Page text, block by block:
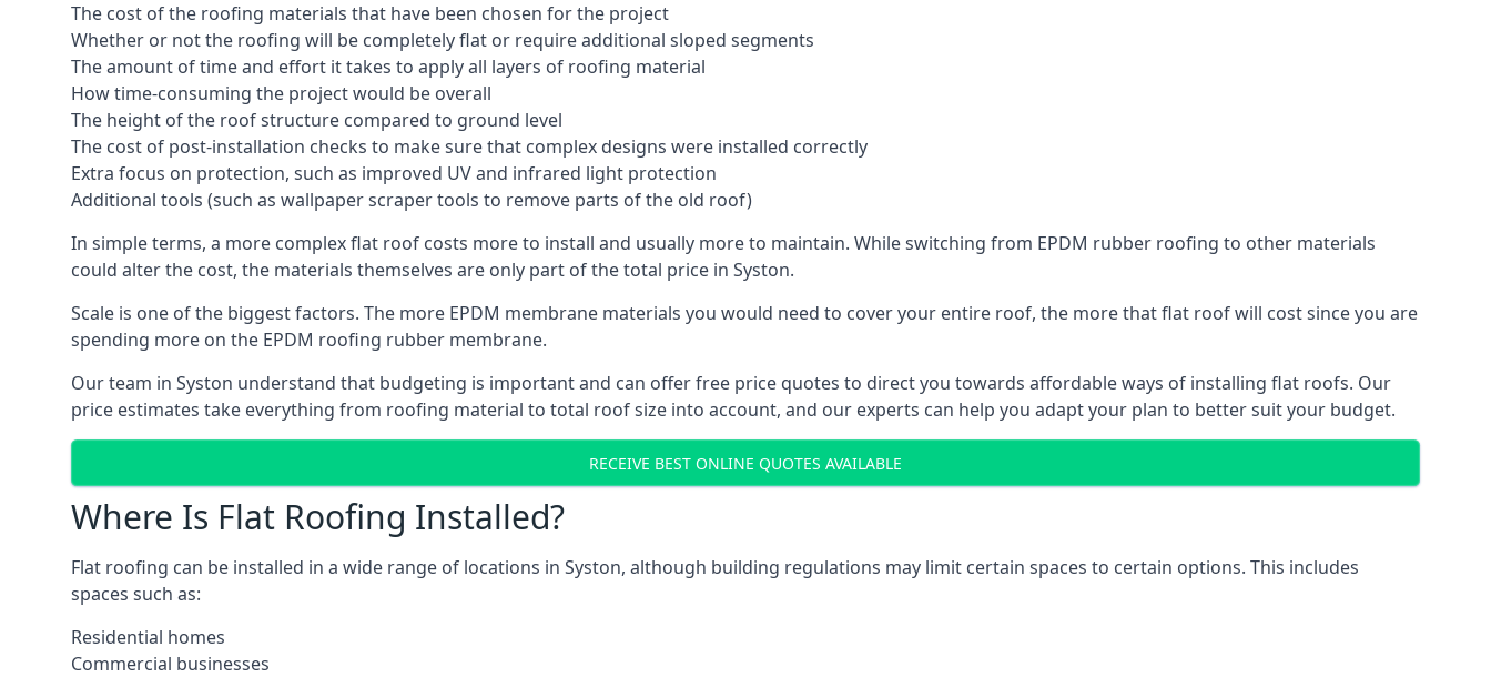
The cost of the roofing materials that have been chosen for the project
Whether or not the roofing will be completely flat or require additional sloped segments
The amount of time and effort it takes to apply all layers of roofing material
How time-consuming the project would be overall
The height of the roof structure compared to ground level
The cost of post-installation checks to make sure that complex designs were installed correctly
Extra focus on protection, such as improved UV and infrared light protection
Additional tools (such as wallpaper scraper tools to remove parts of the old roof)
In simple terms, a more complex flat roof costs more to install and usually more to maintain. While switching from EPDM rubber roofing to other materials
could alter the cost, the materials themselves are only part of the total price in Syston.
Scale is one of the biggest factors. The more EPDM membrane materials you would need to cover your entire roof, the more that flat roof will cost since you are
spending more on the EPDM roofing rubber membrane.
Our team in Syston understand that budgeting is important and can offer free price quotes to direct you towards affordable ways of installing flat roofs. Our
price estimates take everything from roofing material to total roof size into account, and our experts can help you adapt your plan to better suit your budget.
RECEIVE BEST ONLINE QUOTES AVAILABLE
Where Is Flat Roofing Installed?
Flat roofing can be installed in a wide range of locations in Syston, although building regulations may limit certain spaces to certain options. This includes
spaces such as:
Residential homes
Commercial businesses